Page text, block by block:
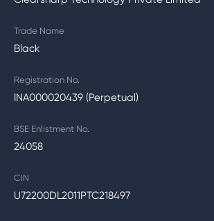
Trade Name
Black
Registration No.
INA000020439 (Perpetual)
BSE Enlistment No.
24058
CIN
U72200DL2011PTC218497